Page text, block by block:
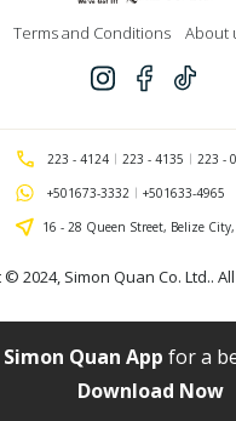
Terms and Conditions About
© 2024, Simon Quan Co. Ltd..
223 - 4124 223 - 4135
223 -
+501673-3332
+501633-4965
16 - 28 Queen Street, Belize
Simon Quan App for a
Download Now